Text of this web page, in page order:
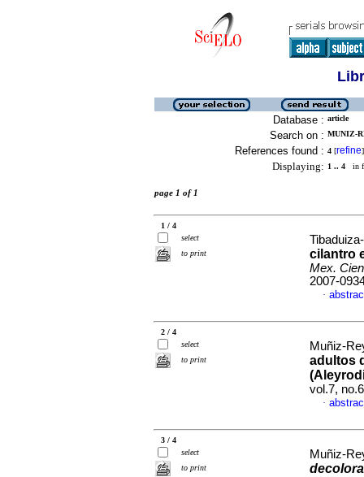
Database : article
Search on : MUNIZ-
References found : 4 [refine]
Displaying: 1 .. 4 in
page 1 of 1
1 / 4
select
to print
cilantro
Mex.
2007-
·
2 / 4
select
to print
Muñiz-
adultos
vol.7,
·
3 / 4
select
to print
Muñiz-
decolora